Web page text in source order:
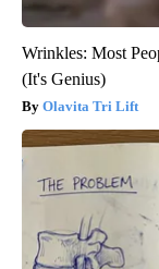
Wrinkles: Most
(It's Genius)
Olavita Tri Lift